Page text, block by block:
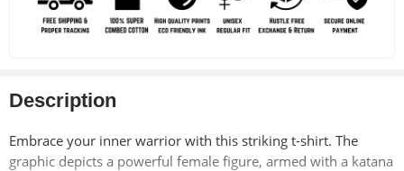
Description
Embrace your inner warrior with this striking t-shirt. The
graphic depicts a powerful female figure, armed with a katana